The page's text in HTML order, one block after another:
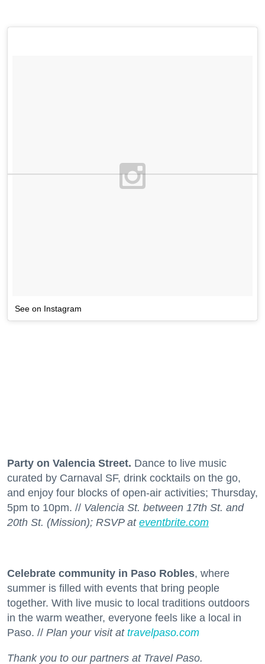
See on Instagram
Party on Valencia Street. Dance to live music
curated by Carnaval SF, drink cocktails on the go,
and enjoy four blocks of open-air activities; Thursday,
5pm to 10pm. // Valencia St. between 17th St. and
20th St. (Mission); RSVP at eventbrite.com
Celebrate community in Paso Robles, where
summer is filled with events that bring people
together. With live music to local traditions outdoors
in the warm weather, everyone feels like a local in
Paso. // Plan your visit at travelpaso.com
Thank you to our partners at Travel Paso.